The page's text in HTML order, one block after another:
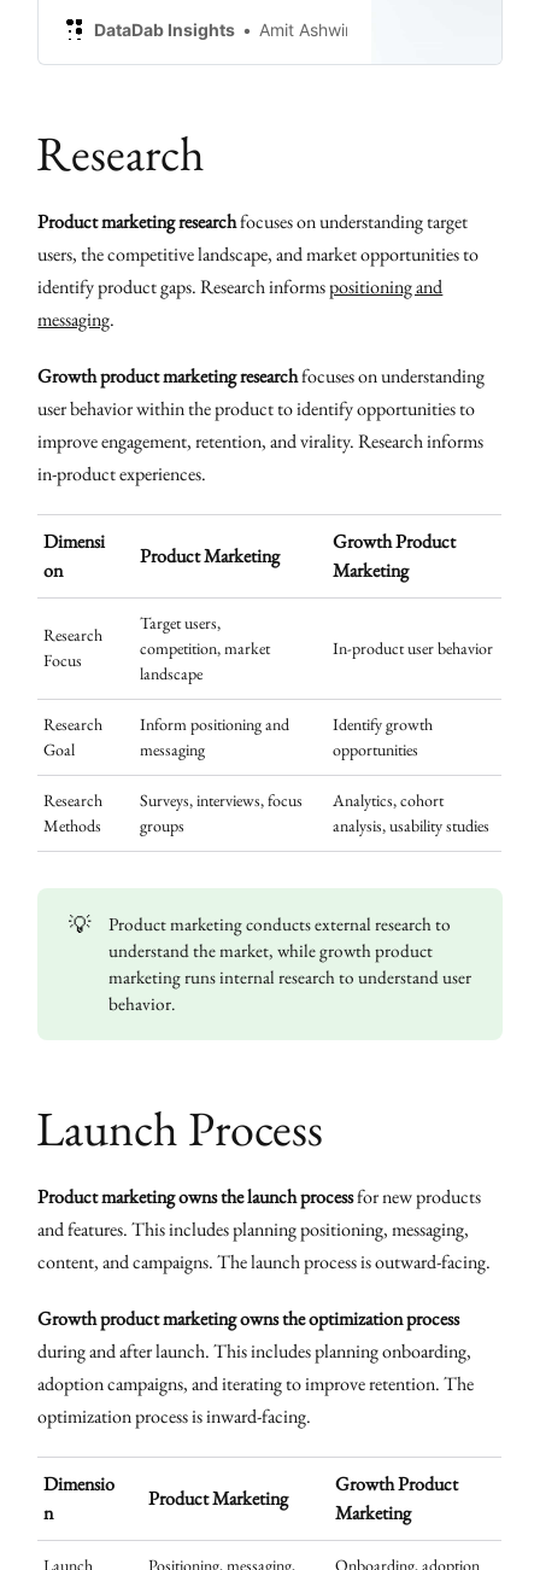
DataDab Insights Amit Ashwini
Research
Product marketing researchfocuses on understanding target
users, the competitive landscape, and market opportunities to
identify product gaps. Research informspositioning and
messaging.
Growth product marketing researchfocuses on understanding
user behavior within the product to identify opportunities to
improve engagement, retention, and virality. Research informs
in-product experiences.
Dimensi
on
Product Marketing
Growth Product
Marketing
Research
Focus
Target users,
competition, market
landscape
In-product user behavior
Research
Goal
Inform positioning and
messaging
Identify growth
opportunities
Research
Methods
Surveys, interviews, focus
groups
Analytics, cohort
analysis, usability studies
💡
Product marketing conducts external research to
understand the market, while growth product
marketing runs internal research to understand user
behavior.
Launch Process
Product marketing owns the launch processfor new products
and features. This includes planning positioning, messaging,
content, and campaigns. The launch process is outward-facing.
Growth product marketing owns the optimization process
during and after launch. This includes planning onboarding,
adoption campaigns, and iterating to improve retention. The
optimization process is inward-facing.
Dimensio
n
Product Marketing
Growth Product
Marketing
Launch
Positioning, messaging,
Onboarding, adoption